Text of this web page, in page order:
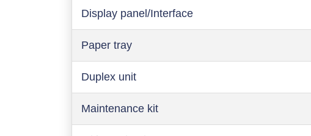
Display panel/Interface
Paper tray
Duplex unit
Maintenance kit